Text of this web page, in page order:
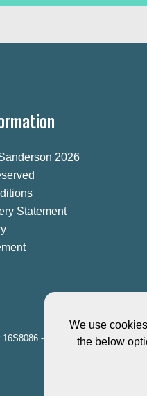
2026
Statement
- registered at No 5
We use
the below